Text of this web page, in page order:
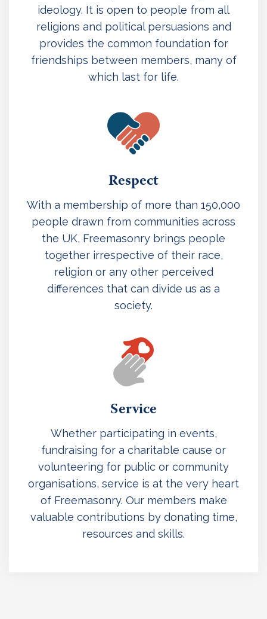
ideology. It is open to people from all
religions and political persuasions and
provides the common foundation for
friendships between members, many of
which last for life.
Respect
With a membership of more than 150,000
people drawn from communities across
the UK, Freemasonry brings people
together irrespective of their race,
religion or any other perceived
differences that can divide us as a
society.
Service
Whether participating in events,
fundraising for a charitable cause or
volunteering for public or community
organisations, service is at the very heart
of Freemasonry. Our members make
valuable contributions by donating time,
resources and skills.